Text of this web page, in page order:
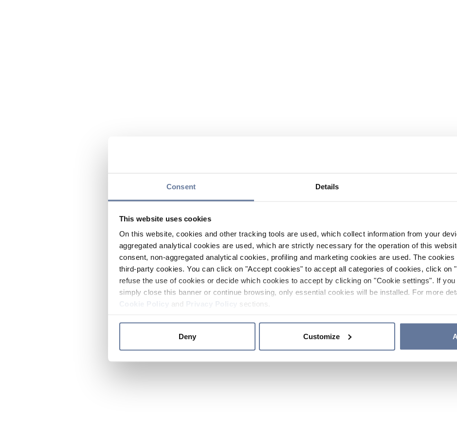
Consent Details
This website uses cookies
On this website, cookies and other tracking tools are used, which collect information from your
aggregated analytical cookies are used, which are strictly necessary for the operation of this
consent, non-aggregated analytical cookies, profiling and marketing cookies are used. The
third-party cookies. You can click on "Accept cookies" to accept all categories of cookies, click on
refuse the use of cookies or decide which cookies to accept by clicking on "Cookie settings". If
simply close this banner or continue browsing, only essential cookies will be installed. For more
and sections.
Deny Customize